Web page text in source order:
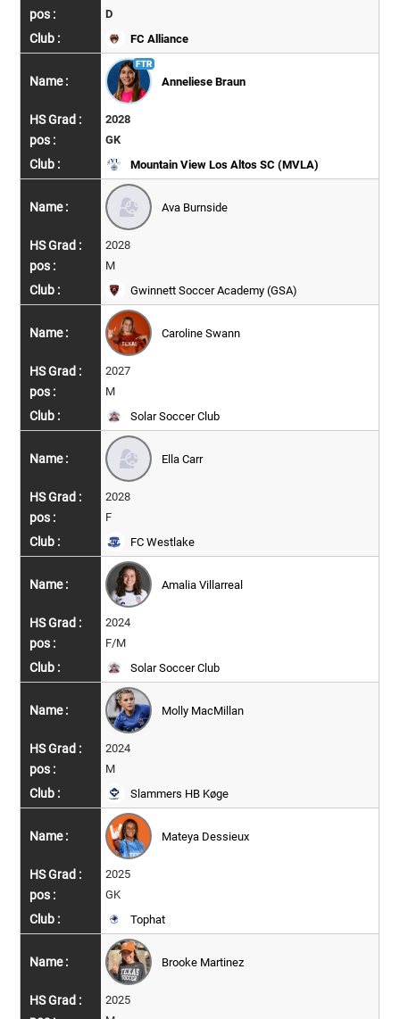
D
FC Alliance
Anneliese Braun
2028
GK
Mountain View Los Altos SC (MVLA)
Ava Burnside
2028
M
Gwinnett Soccer Academy (GSA)
Caroline Swann
2027
M
Solar Soccer Club
Ella Carr
2028
F
FC Westlake
Amalia Villarreal
2024
F/M
Solar Soccer Club
Molly MacMillan
2024
M
Slammers HB Køge
Mateya Dessieux
2025
GK
Tophat
Brooke Martinez
2025